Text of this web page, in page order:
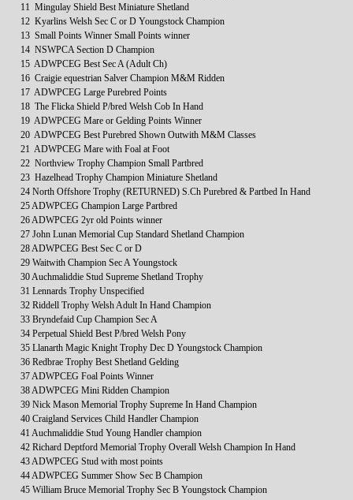
11 Mingulay Shield Best Miniature Shetland
12 Kyarlins Welsh Sec C or D Youngstock Champion
13 Small Points Winner Small Points winner
14 NSWPCA Section D Champion
15 ADWPCEG Best Sec A (Adult Ch)
16 Craigie equestrian Salver Champion M&M Ridden
17 ADWPCEG Large Purebred Points
18 The Flicka Shield P/bred Welsh Cob In Hand
19 ADWPCEG Mare or Gelding Points Winner
20 ADWPCEG Best Purebred Shown Outwith M&M Classes
21 ADWPCEG Mare with Foal at Foot
22 Northview Trophy Champion Small Partbred
23 Hazelhead Trophy Champion Miniature Shetland
24 North Offshore Trophy (RETURNED) S.Ch Purebred & Partbed In Hand
25 ADWPCEG Champion Large Partbred
26 ADWPCEG 2yr old Points winner
27 John Lunan Memorial Cup Standard Shetland Champion
28 ADWPCEG Best Sec C or D
29 Waitwith Champion Sec A Youngstock
30 Auchmaliddie Stud Supreme Shetland Trophy
31 Lennards Trophy Unspecified
32 Riddell Trophy Welsh Adult In Hand Champion
33 Bryndefaid Cup Champion Sec A
34 Perpetual Shield Best P/bred Welsh Pony
35 Llanarth Magic Knight Trophy Dec D Youngstock Champion
36 Redbrae Trophy Best Shetland Gelding
37 ADWPCEG Foal Points Winner
38 ADWPCEG Mini Ridden Champion
39 Nick Mason Memorial Trophy Supreme In Hand Champion
40 Craigland Services Child Handler Champion
41 Auchmaliddie Stud Young Handler champion
42 Richard Deptford Memorial Trophy Overall Welsh Champion In Hand
43 ADWPCEG Stud with most points
44 ADWPCEG Summer Show Sec B Champion
45 William Bruce Memorial Trophy Sec B Youngstock Champion